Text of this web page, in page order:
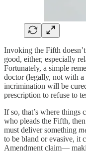
Invoking the Fifth doesn’t
good, either, especially
Fortunately, a simple
doctor (legally, not with
incrimination will be
prescription to refuse to
If so, that’s where things
who pleads the Fifth,
must deliver something
to be bland or evasive, it
Amendment claim—